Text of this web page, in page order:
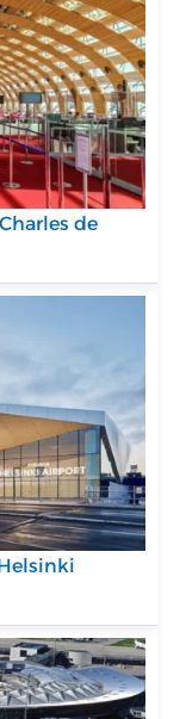
de